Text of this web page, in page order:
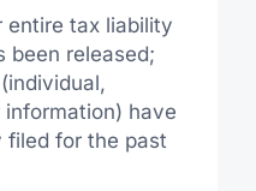
entire tax liability
been released;
have
filed for the past